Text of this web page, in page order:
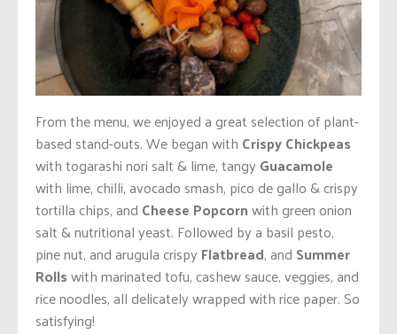
From the menu, we enjoyed a great selection of plant-
based stand-outs. We began with Crispy Chickpeas
with togarashi nori salt & lime, tangyGuacamole
with lime, chilli, avocado smash, pico de gallo & crispy
tortilla chips, and Cheese Popcornwith green onion
salt & nutritional yeast. Followed by a basil pesto,
pine nut, and arugula crispyFlatbread, and Summer
Rollswith marinated tofu, cashew sauce, veggies, and
rice noodles, all delicately wrapped with rice paper. So
satisfying!